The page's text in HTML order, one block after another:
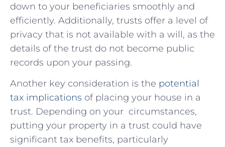
down to⁢ your beneficiaries smoothly and
efficiently. Additionally,⁤ trusts ‌offer ​a⁢ level of
privacy that‌ is not available with a will, as ⁢the
details ‌of the trust do​ not become public
records upon your passing.
Another ⁢key consideration is the potential
tax ⁢implications of placing your house in ⁣a
‍trust. Depending on⁤ your ⁤ circumstances,
putting your ‌property in a trust could have
‌significant tax ⁣benefits, particularly